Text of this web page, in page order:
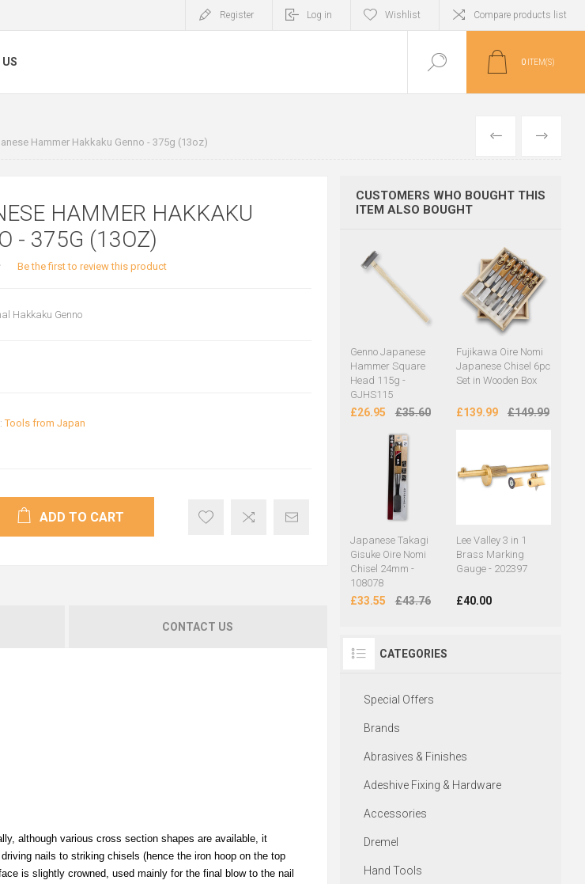
Register Log in Wishlist Compare products list
0 ITEM(S)
Hammer Hakkaku Genno - 375g (13oz) PREVIOUS
NEXT
HAMMER HAKKAKU
- 375G (13OZ)
Be the first to review this product
Hakkaku Genno
Tools from Japan
ADD TO CART
CONTACT US
although various cross section shapes are available, it
nails to striking chisels (hence the iron hoop on the top
is slightly crowned, used mainly for the final blow to the nail
CUSTOMERS WHO BOUGHT THIS
ITEM ALSO BOUGHT
Genno Japanese
Hammer Square
Head 115g -
GJHS115
£26.95 £35.60
Fujikawa Oire Nomi
Japanese Chisel 6pc
Set in Wooden Box
£139.99 £149.99
Japanese Takagi
Gisuke Oire Nomi
Chisel 24mm -
108078
£33.55 £43.76
Lee Valley 3 in 1
Brass Marking
Gauge - 202397
£40.00
CATEGORIES
Special Offers
Brands
Abrasives & Finishes
Adeshive Fixing & Hardware
Accessories
Dremel
Hand Tools